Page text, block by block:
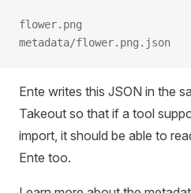
flower.png
metadata/flower.png.json
Ente writes this JSON in the
Takeout so that if a tool
import, it should be able to
Ente too.